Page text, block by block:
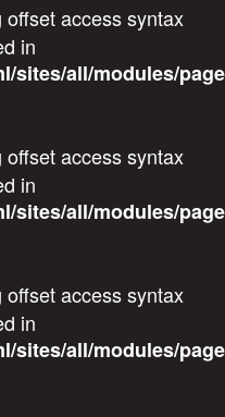
access syntax
in
sites/all/modules/
access syntax
in
sites/all/modules/
access syntax
in
sites/all/modules/